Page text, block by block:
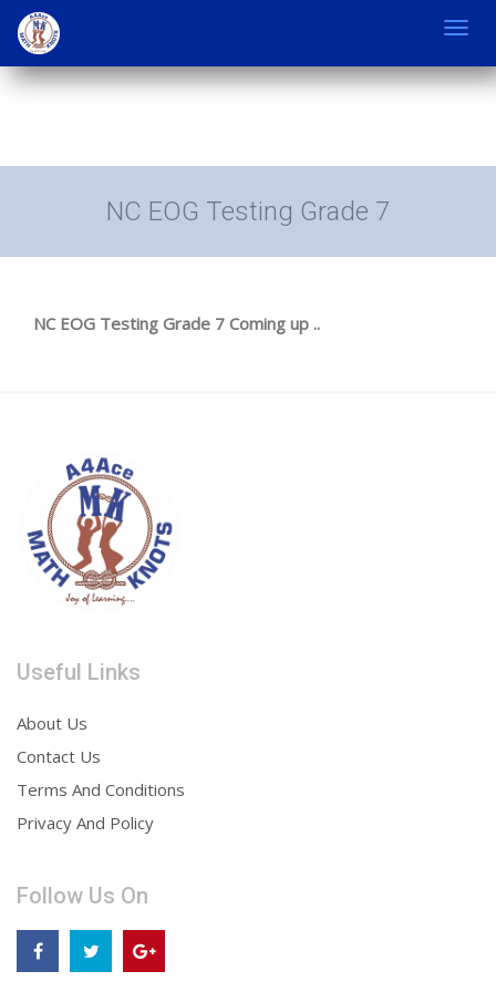
NC EOG Testing Grade 7
NC EOG Testing Grade 7 Coming up ..
Useful Links
About Us
Contact Us
Terms And Conditions
Privacy And Policy
Follow Us On